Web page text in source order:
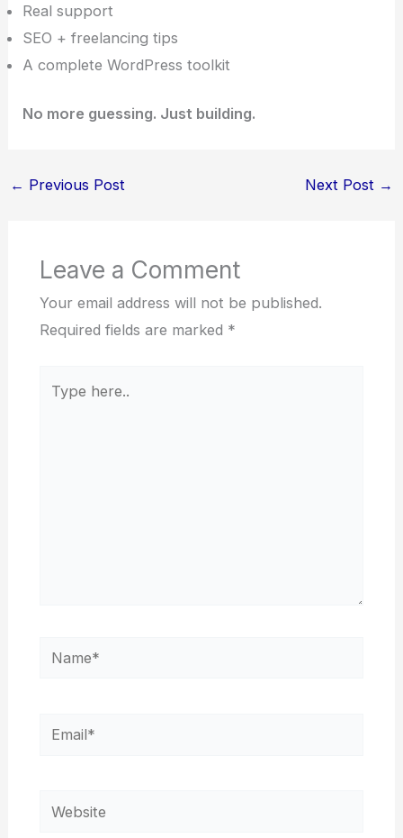
Real support
SEO + freelancing tips
A complete WordPress toolkit
No more guessing. Just building.
← Previous Post Next Post →
Leave a Comment
Your email address will not be published.
Required fields are marked *
here..
Name*
Email*
Website